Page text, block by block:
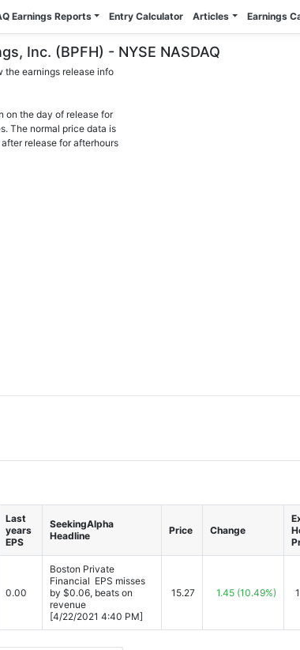
Earnings Reports Entry Calculator Articles Earnings
Inc. (BPFH) - NYSE NASDAQ
the earnings release info
on the day of release for
The normal price data is
release for afterhours
Last
years
EPS
SeekingAlpha
Headline
Price Change
0.00
Boston Private
Financial EPS misses
by $0.06, beats on
revenue
[4/22/2021 4:40 PM]
15.27 1.45 (10.49%)